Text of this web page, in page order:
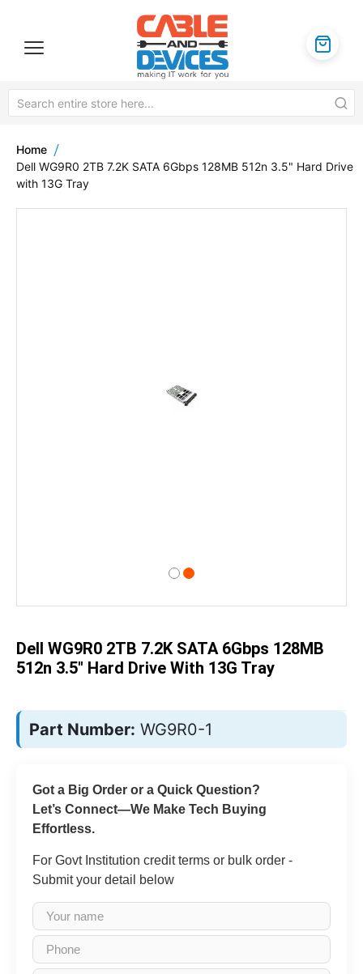
Home
Dell WG9R0 2TB 7.2K SATA 6Gbps 128MB 512n 3.5" Hard Drive
with 13G Tray
the
images
gallery
Dell WG9R0 2TB 7.2K SATA 6Gbps 128MB
512n 3.5" Hard Drive With 13G Tray
Part Number: WG9R0-1
Got a Big Order or a Quick Question?
Let’s Connect—We Make Tech Buying
Effortless.
For Govt Institution credit terms or bulk order -
Submit your detail below